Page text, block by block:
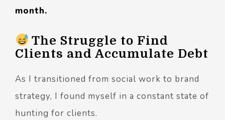
month.
The Struggle to Find
Clients and Accumulate Debt
As I transitioned from social work to brand
strategy, I found myself in a constant state of
hunting for clients.